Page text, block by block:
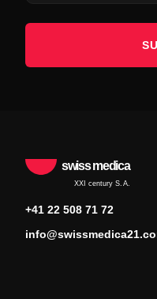
swiss medica
XXI century S.A.
+41 22 508 71 72